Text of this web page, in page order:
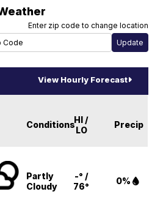
Enter zip code to change location
View Hourly Forecast
ConditionsHI /
LO
Precip
Partly
Cloudy
-° /
76°
0%